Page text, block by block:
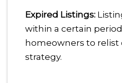
Expired Listings:
within a certain
homeowners to relist
strategy.